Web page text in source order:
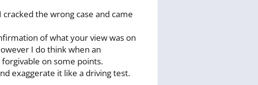
the wrong case and came
of what your view was on
I do think when an
on some points.
exaggerate it like a driving test.